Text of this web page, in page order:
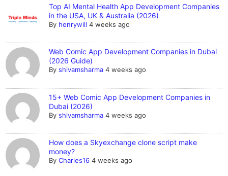
Top AI Mental Health App Development Companies
in the USA, UK & Australia (2026)
By henrywill 4 weeks ago
Web Comic App Development Companies in Dubai
(2026 Guide)
Byshivamsharma 4 weeks ago
15+ Web Comic App Development Companies in
Dubai (2026)
Byshivamsharma 4 weeks ago
How does a Skyexchange clone script make
money?
ByCharles16 4 weeks ago